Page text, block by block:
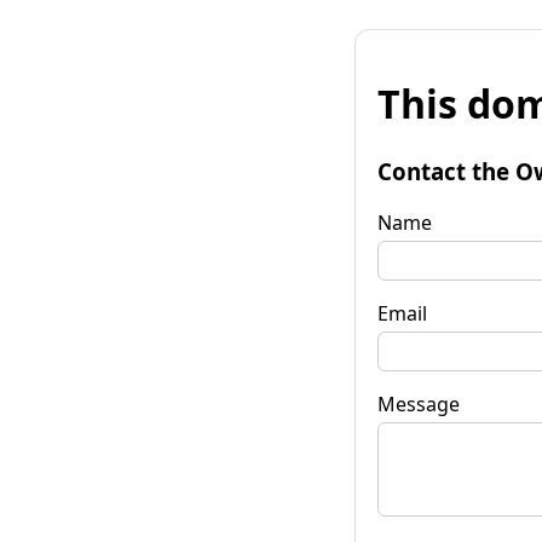
This
Contact the
Name
Email
Message